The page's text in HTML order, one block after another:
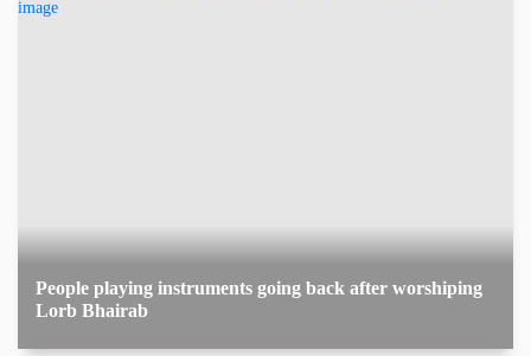
People playing instruments going back after worshiping
Lorb Bhairab